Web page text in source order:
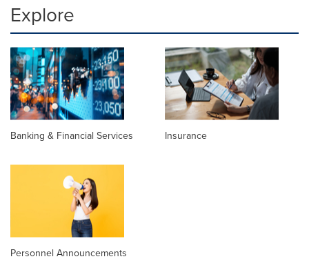
Explore
Banking & Financial Services Insurance
Personnel Announcements